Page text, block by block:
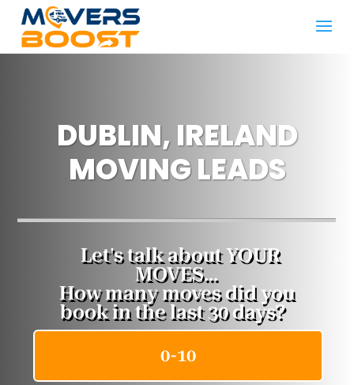
DUBLIN, IRELAND
MOVING LEADS